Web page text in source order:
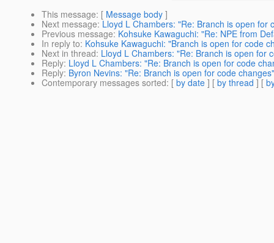
This message: [ Message body ]
Next message: Lloyd L Chambers: "Re: Branch is open for
Previous message: Kohsuke Kawaguchi: "Re: NPE from
In reply to: Kohsuke Kawaguchi: "Branch is open for code
Next in thread: Lloyd L Chambers: "Re: Branch is open for
Reply: Lloyd L Chambers: "Re: Branch is open for code
Reply: Byron Nevins: "Re: Branch is open for code changes"
Contemporary messages sorted: [ by date ] [ by thread ] [